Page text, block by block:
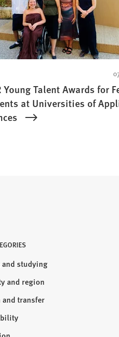
Young Talent Awards for
at Universities of
and studying
and region
and transfer